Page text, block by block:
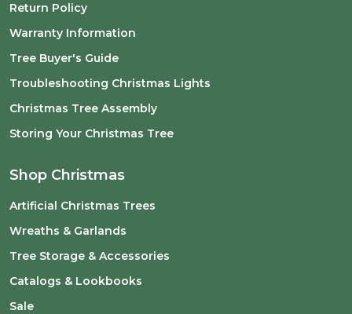
Return Policy
Warranty Information
Tree Buyer's Guide
Troubleshooting Christmas Lights
Christmas Tree Assembly
Storing Your Christmas Tree
Shop Christmas
Artificial Christmas Trees
Wreaths & Garlands
Tree Storage & Accessories
Catalogs & Lookbooks
Sale